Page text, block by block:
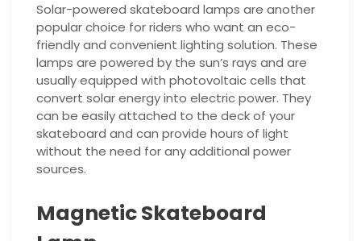
Solar-powered skateboard lamps are another
popular choice for riders who want an eco-
friendly and convenient lighting solution. These
lamps are powered by the sun’s rays and are
usually equipped with photovoltaic cells that
convert solar energy into electric power. They
can be easily attached to the deck of your
skateboard and can provide hours of light
without the need for any additional power
sources.
Magnetic Skateboard